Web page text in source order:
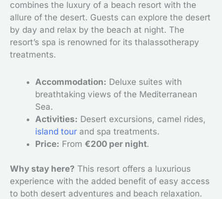
combines the luxury of a beach resort with the
allure of the desert. Guests can explore the desert
by day and relax by the beach at night. The
resort’s spa is renowned for its thalassotherapy
treatments.
Accommodation: Deluxe suites with
breathtaking views of the Mediterranean
Sea.
Activities: Desert excursions, camel rides,
island tour and spa treatments.
Price: From €200 per night.
Why stay here? This resort offers a luxurious
experience with the added benefit of easy access
to both desert adventures and beach relaxation.